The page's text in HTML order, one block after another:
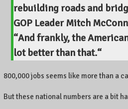
rebuilding roads and
GOP Leader Mitch
“And frankly, the
lot better than that.“
800,000 jobs seems like more than a
But these national numbers are a bit